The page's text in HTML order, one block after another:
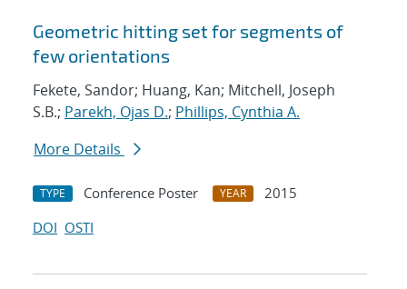
Geometric hitting set for segments of
few orientations
Fekete, Sandor; Huang, Kan; Mitchell, Joseph
S.B.; Parekh, Ojas D.; Phillips, Cynthia A.
More Details
TYPE Conference Poster YEAR
2015
DOI OSTI